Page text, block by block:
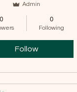
Admin
0 0
Following
Follow